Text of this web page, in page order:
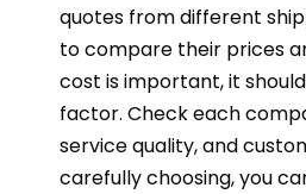
quotes from different
to compare their prices
cost is important, it
factor. Check each
service quality, and
carefully choosing, you